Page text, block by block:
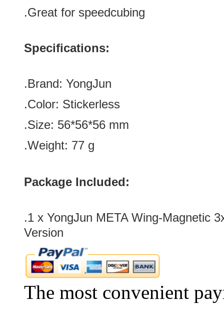
.Great for speedcubing
Specifications:
.Brand: YongJun
.Color: Stickerless
.Size: 56*56*56 mm
.Weight: 77 g
Package Included:
.1 x YongJun META Wing-Magnetic
Version
The most convenient